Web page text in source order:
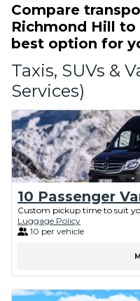
Compare
Richmond Hill
best option for
Taxis, SUVs &
Services)
10 Passenger
Custom pickup time to suit
Luggage Policy
10 per vehicle